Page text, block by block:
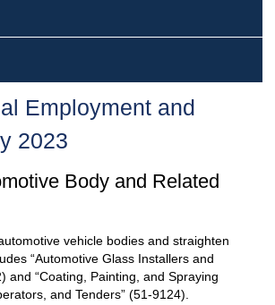
Employment and
2023
Body and Related
vehicle bodies and straighten
“Automotive Glass Installers and
and “Coating, Painting, and Spraying
and Tenders” (51-9124).